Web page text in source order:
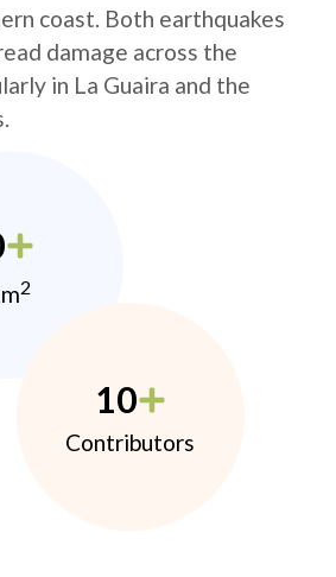
coast. Both earthquakes
damage across the
in La Guaira and the
2
10
Contributors